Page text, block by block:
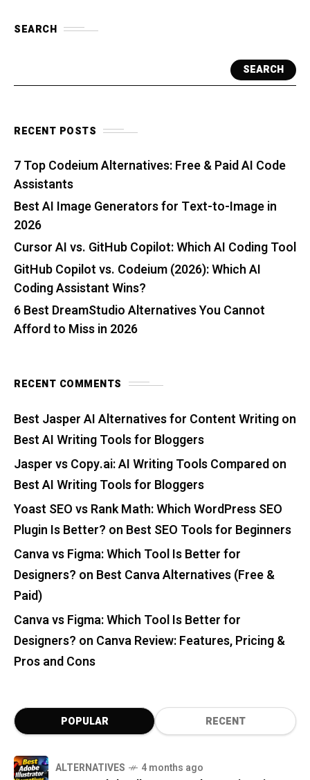
SEARCH
SEARCH
RECENT POSTS
7 Top Codeium Alternatives: Free & Paid AI Code
Assistants
Best AI Image Generators for Text-to-Image in
2026
Cursor AI vs. GitHub Copilot: Which AI Coding Tool
GitHub Copilot vs. Codeium (2026): Which AI
Coding Assistant Wins?
6 Best DreamStudio Alternatives You Cannot
Afford to Miss in 2026
RECENT COMMENTS
Best Jasper AI Alternatives for Content Writingon
Best AI Writing Tools for Bloggers
Jasper vs Copy.ai: AI Writing Tools Comparedon
Best AI Writing Tools for Bloggers
Yoast SEO vs Rank Math: Which WordPress SEO
Plugin Is Better? on Best SEO Tools for Beginners
Canva vs Figma: Which Tool Is Better for
Designers? on Best Canva Alternatives (Free &
Paid)
Canva vs Figma: Which Tool Is Better for
Designers? on Canva Review: Features, Pricing &
Pros and Cons
POPULAR RECENT
ALTERNATIVES 4 months ago